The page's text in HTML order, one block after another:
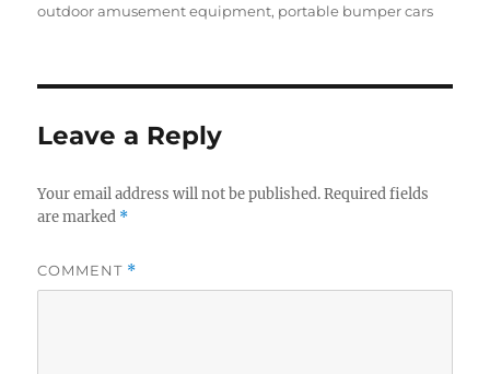
outdoor amusement equipment, portable bumper cars
Leave a Reply
Your email address will not be published. Required fields
are marked *
COMMENT *